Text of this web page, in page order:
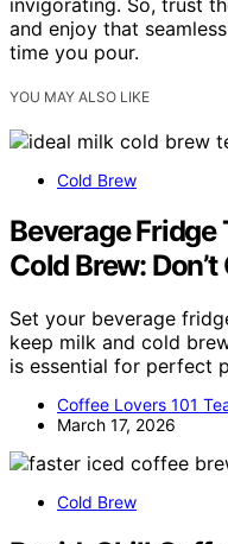
invigorating. So, trust
and enjoy that
time you pour.
YOU MAY ALSO LIKE
Cold Brew
Beverage Fridge
Cold Brew:
Set your beverage
keep milk and cold
is essential for perfect
Coffee Lovers 101
March 17, 2026
Cold Brew